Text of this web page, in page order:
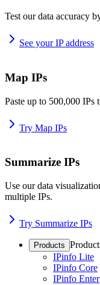
Test our data accuracy
See your IP address
Map IPs
Paste up to 500,000 IPs
Try Map IPs
Summarize IPs
Use our data
multiple IPs.
Try Summarize IPs
Products
IPinfo Lite
IPinfo Core
IPinfo